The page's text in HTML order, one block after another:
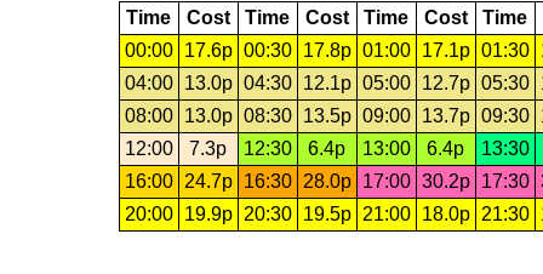
Time Cost Time Cost Time Cost Time
00:00
17.6p 00:30 17.8p 01:00 17.1p 01:30
04:00
13.0p 04:30 12.1p 05:00 12.7p 05:30
08:00
13.0p 08:30 13.5p 09:00 13.7p 09:30
12:00
7.3p 12:30 6.4p 13:00 6.4p
13:30
16:00
24.7p 16:30 28.0p 17:00 30.2p 17:30
20:00
19.9p 20:30 19.5p 21:00 18.0p 21:30